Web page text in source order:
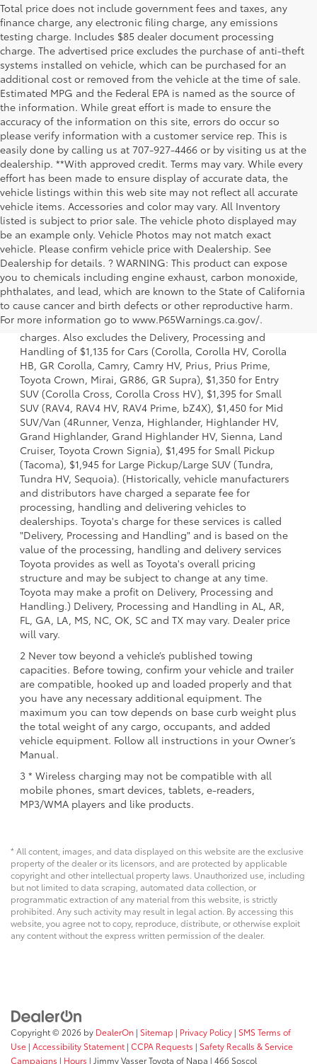
Total price does not include government fees and taxes, any
finance charge, any electronic filing charge, any emissions
testing charge. Includes $85 dealer document processing
charge. The advertised price excludes the purchase of anti-theft
systems installed on vehicle, which can be purchased for an
additional cost or removed from the vehicle at the time of sale.
Estimated MPG and the Federal EPA is named as the source of
the information. While great effort is made to ensure the
accuracy of the information on this site, errors do occur so
please verify information with a customer service rep. This is
easily done by calling us at 707-927-4466 or by visiting us at the
dealership. **With approved credit. Terms may vary. While every
effort has been made to ensure display of accurate data, the
vehicle listings within this web site may not reflect all accurate
vehicle items. Accessories and color may vary. All Inventory
listed is subject to prior sale. The vehicle photo displayed may
be an example only. Vehicle Photos may not match exact
vehicle. Please confirm vehicle price with Dealership. See
Dealership for details. ? WARNING: This product can expose
you to chemicals including engine exhaust, carbon monoxide,
phthalates, and lead, which are known to the State of California
to cause cancer and birth defects or other reproductive harm.
For more information go to www.P65Warnings.ca.gov/.
1 Starting MSRP is the lowest Base MSRP for the series of a
model and excludes manufacturer, distributor and dealer
options, taxes, title and license and dealer fees and
charges. Also excludes the Delivery, Processing and
Handling of $1,135 for Cars (Corolla, Corolla HV, Corolla
HB, GR Corolla, Camry, Camry HV, Prius, Prius Prime,
Toyota Crown, Mirai, GR86, GR Supra), $1,350 for Entry
SUV (Corolla Cross, Corolla Cross HV), $1,395 for Small
SUV (RAV4, RAV4 HV, RAV4 Prime, bZ4X), $1,450 for Mid
SUV/Van (4Runner, Venza, Highlander, Highlander HV,
Grand Highlander, Grand Highlander HV, Sienna, Land
Cruiser, Toyota Crown Signia), $1,495 for Small Pickup
(Tacoma), $1,945 for Large Pickup/Large SUV (Tundra,
Tundra HV, Sequoia). (Historically, vehicle manufacturers
and distributors have charged a separate fee for
processing, handling and delivering vehicles to
dealerships. Toyota's charge for these services is called
"Delivery, Processing and Handling" and is based on the
value of the processing, handling and delivery services
Toyota provides as well as Toyota's overall pricing
structure and may be subject to change at any time.
Toyota may make a profit on Delivery, Processing and
Handling.) Delivery, Processing and Handling in AL, AR,
FL, GA, LA, MS, NC, OK, SC and TX may vary. Dealer price
will vary.
2 Never tow beyond a vehicle’s published towing
capacities. Before towing, confirm your vehicle and trailer
are compatible, hooked up and loaded properly and that
you have any necessary additional equipment. The
maximum you can tow depends on base curb weight plus
the total weight of any cargo, occupants, and added
vehicle equipment. Follow all instructions in your Owner’s
Manual.
3 * Wireless charging may not be compatible with all
mobile phones, smart devices, tablets, e-readers,
MP3/WMA players and like products.
* All content, images, and data displayed on this website are the exclusive
property of the dealer or its licensors, and are protected by applicable
copyright and other intellectual property laws. Unauthorized use, including
but not limited to data scraping, automated data collection, or
programmatic extraction of any material from this website, is strictly
prohibited. Any such activity may result in legal action. By accessing this
website, you agree not to copy, reproduce, distribute, or otherwise exploit
any content without the express written permission of the dealer.
Copyright © 2026 by DealerOn | Sitemap | Privacy Policy | SMS Terms of
Use | Accessibility Statement | CCPA Requests | Safety Recalls & Service
Campaigns | Hours | Jimmy Vasser Toyota of Napa | 466 Soscol